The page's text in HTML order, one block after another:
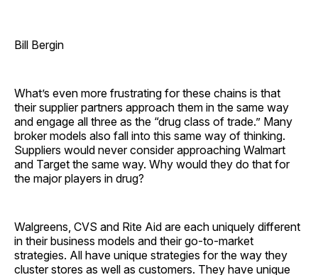
Bill Bergin
What’s even more frustrating for these chains is that
their supplier partners approach them in the same way
and engage all three as the “drug class of trade.” Many
broker models also fall into this same way of thinking.
Suppliers would never consider approaching Walmart
and Target the same way. Why would they do that for
the major players in drug?
Walgreens, CVS and Rite Aid are each uniquely different
in their business models and their go-to-market
strategies. All have unique strategies for the way they
cluster stores as well as customers. They have unique